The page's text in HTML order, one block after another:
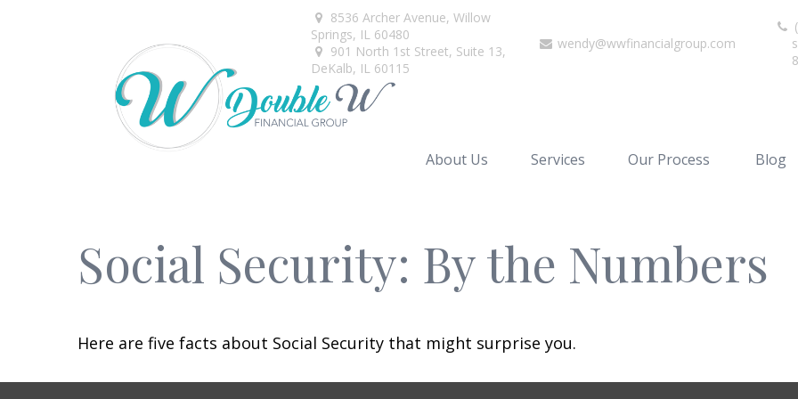
8536 Archer Avenue,Willow
Springs, IL 60480
901 North 1st Street, Suite 13,
DeKalb, IL 60115
wendy@wwfinancialgroup.com
About Us Services Our Process Blog
Social Security: By the Numbers
Here are five facts about Social Security that might surprise you.